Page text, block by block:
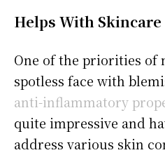
Helps With Skincare
One of the priorities of
spotless face with
anti-inflammatory
quite impressive and
address various skin